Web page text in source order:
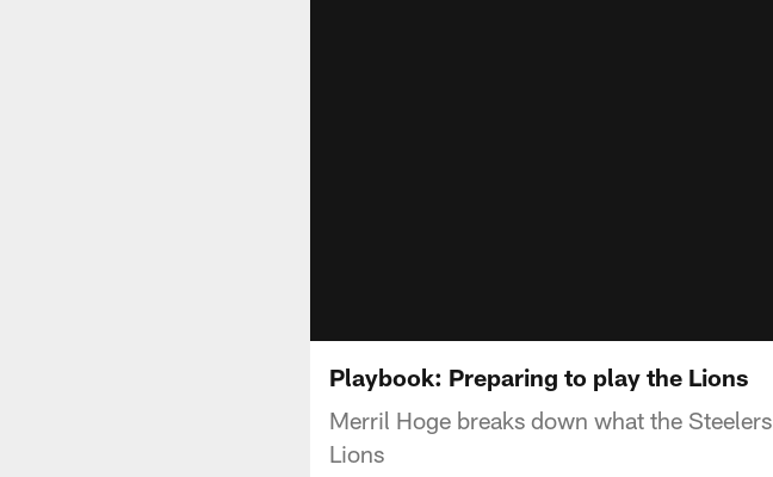
Playbook: Preparing to play the Lions
Merril Hoge breaks down what the
Lions